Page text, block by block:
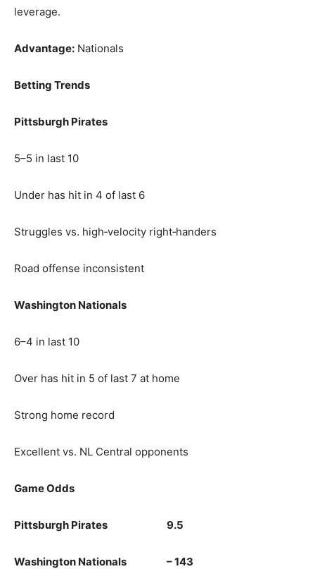
leverage.
Advantage: Nationals
Betting Trends
Pittsburgh Pirates
5–5 in last 10
Under has hit in 4 of last 6
Struggles vs. high‑velocity right‑handers
Road offense inconsistent
Washington Nationals
6–4 in last 10
Over has hit in 5 of last 7 at home
Strong home record
Excellent vs. NL Central opponents
Game Odds
Pittsburgh Pirates 9.5
Washington Nationals – 143